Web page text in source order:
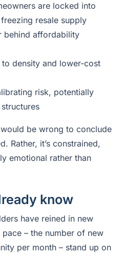
are locked into
resale supply
behind affordability
density and lower-cost
risk, potentially
would be wrong to conclude
Rather, it’s constrained,
emotional rather than
know
have reined in new
– the number of new
per month – stand up on